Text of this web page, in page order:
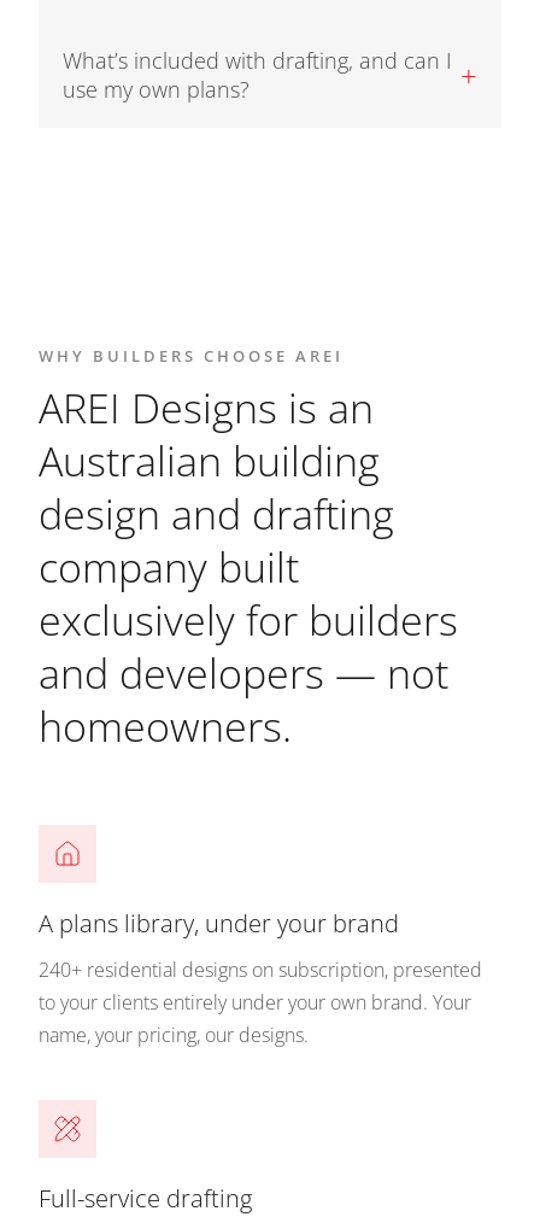
What’s included with drafting, and can I
use my own plans?
+
WHY BUILDERS CHOOSE AREI
AREI Designs is an
Australian building
design and drafting
company built
exclusively for builders
and developers — not
homeowners.
A plans library, under your brand
240+ residential designs on subscription, presented
to your clients entirely under your own brand. Your
name, your pricing, our designs.
Full-service drafting